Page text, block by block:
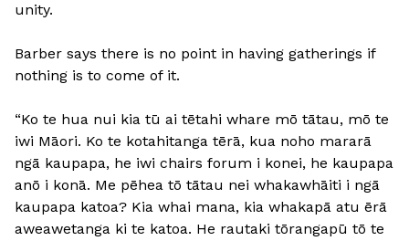
unity.
Barber says there is no point in having gatherings if
nothing is to come of it.
“Ko te hua nui kia tū ai tētahi whare mō tātau, mō te
iwi Māori. Ko te kotahitanga tērā, kua noho mararā
ngā kaupapa, he iwi chairs forum i konei, he kaupapa
anō i konā. Me pēhea tō tātau nei whakawhāiti i ngā
kaupapa katoa? Kia whai mana, kia whakapā atu ērā
aweawetanga ki te katoa. He rautaki tōrangapū tō te